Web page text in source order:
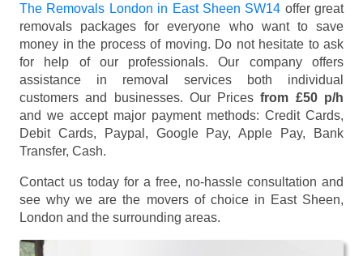
The Removals London in East Sheen SW14 offer great
removals packages for everyone who want to save
money in the process of moving. Do not hesitate to ask
for help of our professionals. Our company offers
assistance in removal services both individual
customers and businesses. Our Pricesfrom £50 p/h
and we accept major payment methods: Credit Cards,
Debit Cards, Paypal, Google Pay, Apple Pay, Bank
Transfer, Cash.
Contact us today for a free, no-hassle consultation and
see why we are the movers of choice in East Sheen,
London and the surrounding areas.